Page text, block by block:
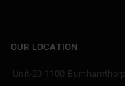
OUR LOCATION
Unit-20 1100